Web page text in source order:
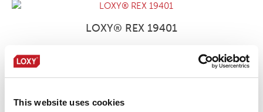
This website uses cookies
LOXY® REX 19401